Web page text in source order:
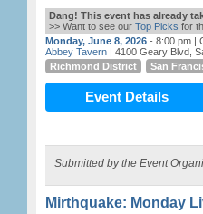
Dang! This event has already
>> Want to see our Top Picks for
Monday, June 8, 2026 - 8:00 pm |
Abbey Tavern | 4100 Geary Blvd,
Richmond District
San
Event Details
Submitted by the Event
Mirthquake: Monday